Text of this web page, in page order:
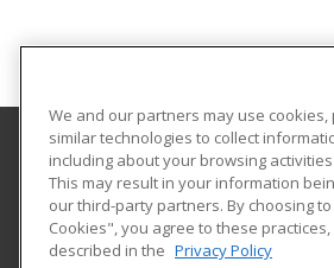
Southwest Technology Center
711 W. Tamarack Rd.
Altus, OK 73521-2500 US
We and our partners may use cookies,
similar technologies to collect
including about your browsing
This may result in your information
our third-party partners. By choosing to
Cookies", you agree to these
described in the Privacy Policy